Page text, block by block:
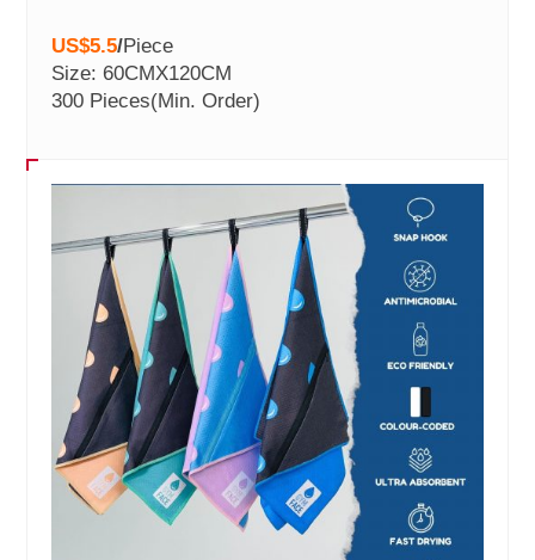
US$5.5/Piece
Size: 60CMX120CM
300 Pieces(Min. Order)